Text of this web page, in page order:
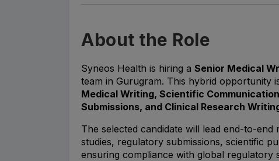
About the Role
Syneos Health is hiring a Senior Medical
team in Gurugram. This hybrid opportunity
Medical Writing, Scientific
Submissions, and Clinical Research
The selected candidate will lead end-to-
studies, regulatory submissions, scientific
ensuring compliance with global regulatory